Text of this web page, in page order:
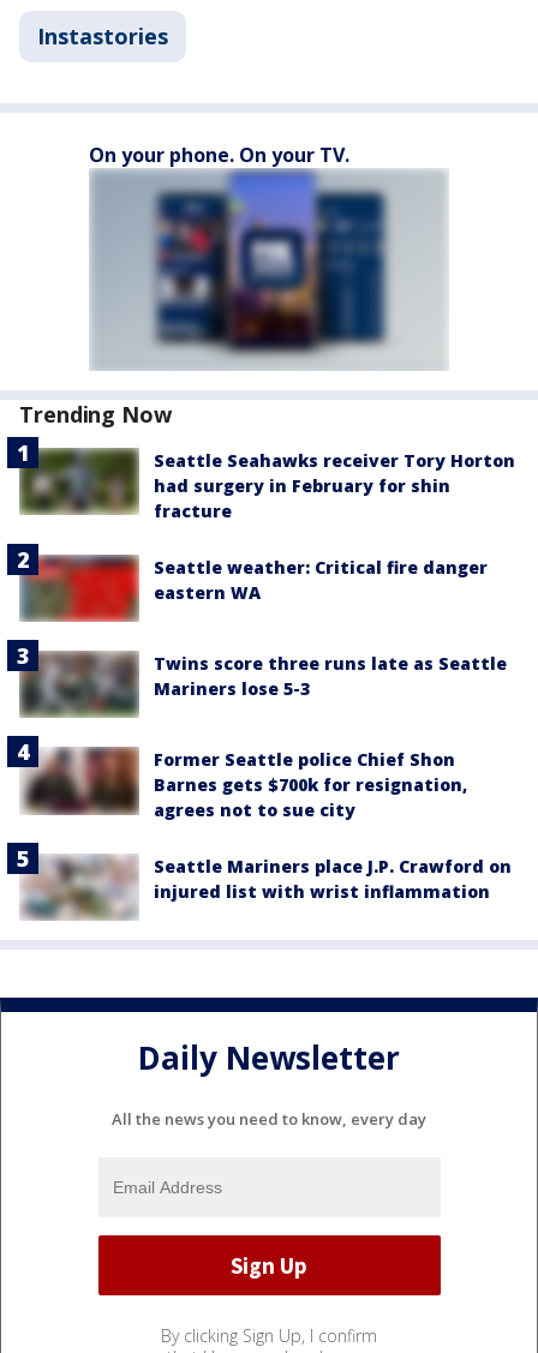
Instastories
On your phone. On your TV.
Trending Now
Seattle Seahawks receiver Tory Horton
had surgery in February for shin
fracture
Seattle weather: Critical fire danger
eastern WA
Twins score three runs late as Seattle
Mariners lose 5-3
Former Seattle police Chief Shon
Barnes gets $700k for resignation,
agrees not to sue city
Seattle Mariners place J.P. Crawford on
injured list with wrist inflammation
Daily Newsletter
All the news you need to know, every day
By clicking Sign Up, I confirm